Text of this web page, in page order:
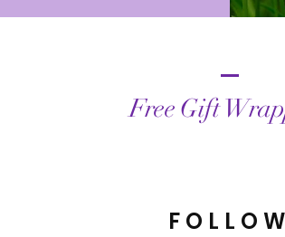
Free Gift
FOLLOW